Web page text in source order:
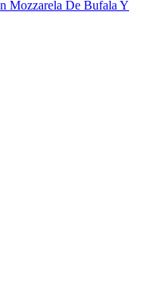
Mozzarela De Bufala Y